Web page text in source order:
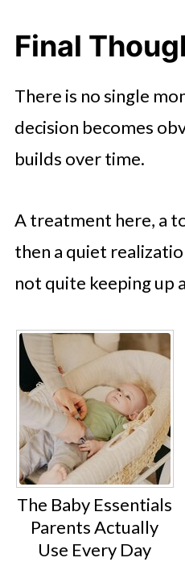
Final
There is no single
decision becomes
builds over time.
A treatment here, a
then a quiet
not quite keeping up
The Baby Essentials
Parents Actually
Use Every Day